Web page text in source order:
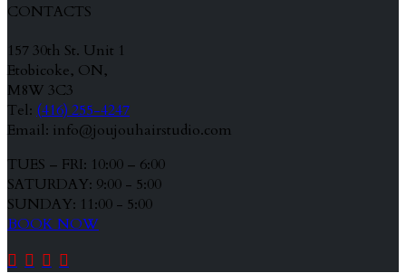
CONTACTS
157 30th St. Unit 1
Etobicoke, ON,
M8W 3C3
Tel: (416) 255-4247
Email: info@joujouhairstudio.com
TUES – FRI: 10:00 – 6:00
SATURDAY: 9:00 - 5:00
SUNDAY: 11:00 - 5:00
BOOK NOW
   